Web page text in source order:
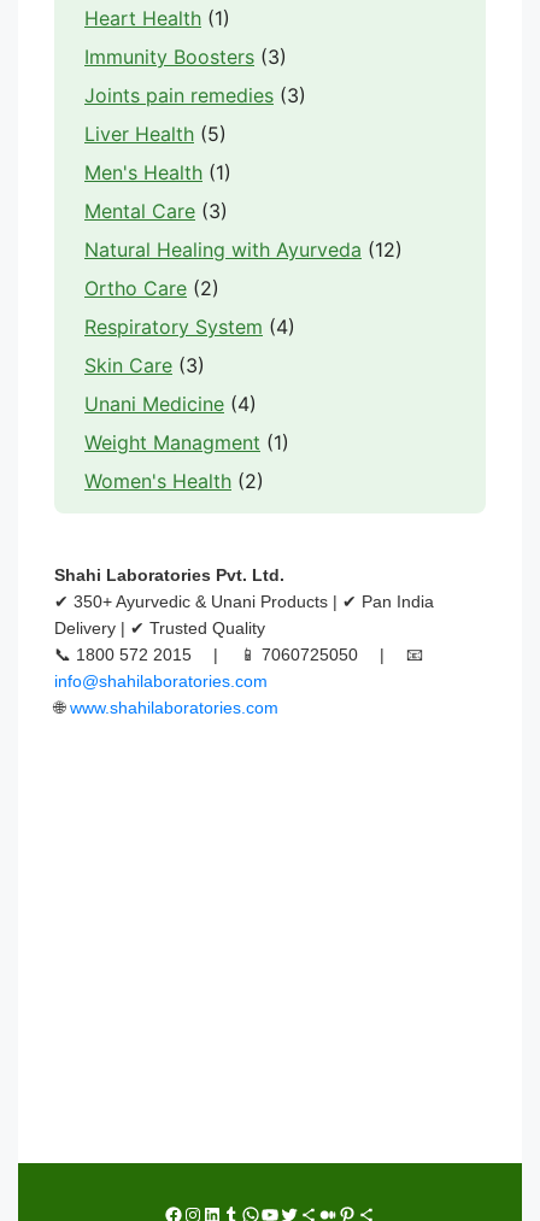
Heart Health (1)
Immunity Boosters (3)
Joints pain remedies (3)
Liver Health (5)
Men's Health (1)
Mental Care (3)
Natural Healing with Ayurveda (12)
Ortho Care (2)
Respiratory System (4)
Skin Care (3)
Unani Medicine (4)
Weight Managment (1)
Women's Health (2)
Shahi Laboratories Pvt. Ltd.
✔ 350+ Ayurvedic & Unani Products | ✔ Pan India
Delivery | ✔ Trusted Quality
📞 1800 572 2015 | 📱 7060725050 | 📧
info@shahilaboratories.com
🌐www.shahilaboratories.com